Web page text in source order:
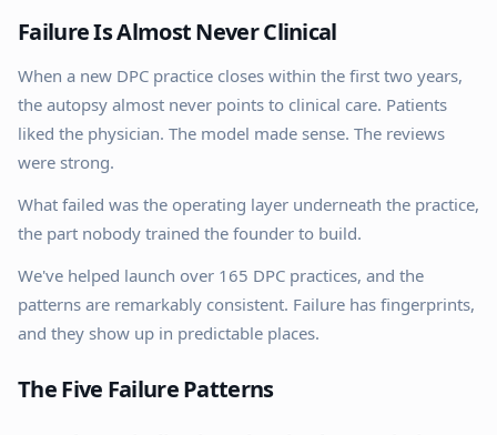
Failure Is Almost Never Clinical
When a new DPC practice closes within the first two years,
the autopsy almost never points to clinical care. Patients
liked the physician. The model made sense. The reviews
were strong.
What failed was the operating layer underneath the practice,
the part nobody trained the founder to build.
We've helped launch over 165 DPC practices, and the
patterns are remarkably consistent. Failure has fingerprints,
and they show up in predictable places.
The Five Failure Patterns